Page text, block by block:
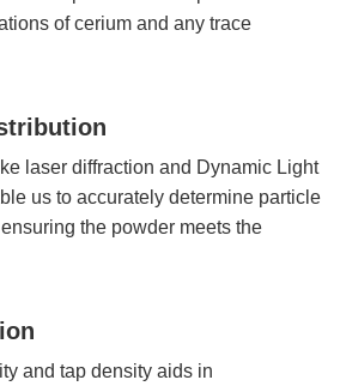
of cerium and any trace
laser diffraction and Dynamic Light
us to accurately determine particle
the powder meets the
and tap density aids in